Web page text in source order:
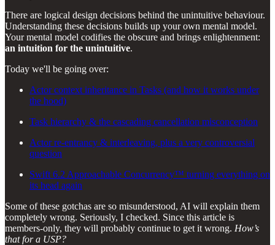
There are logical design decisions behind the unintuitive behaviour.
Understanding these decisions builds up your own mental model.
Your mental model codifies the obscure and brings enlightenment:
an intuition for the unintuitive.
Today we'll be going over:
Actor context inheritance in Tasks (and how it works under
the hood)
Task hierarchy & the cascading cancellation misconception
Actor re-entrancy & interleaving, plus a very controversial
question
Swift 6.2 Approachable Concurrency™ turning everything on
its head again
Some of these gotchas are so misunderstood, AI will explain them
completely wrong. Seriously, I checked. Since this article is
members-only, they will probably continue to get it wrong. How’s
that for a USP?